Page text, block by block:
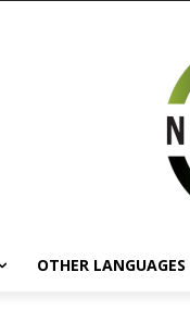
OTHER LANGUAGES